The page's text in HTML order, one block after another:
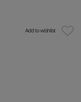
Add to wishlist